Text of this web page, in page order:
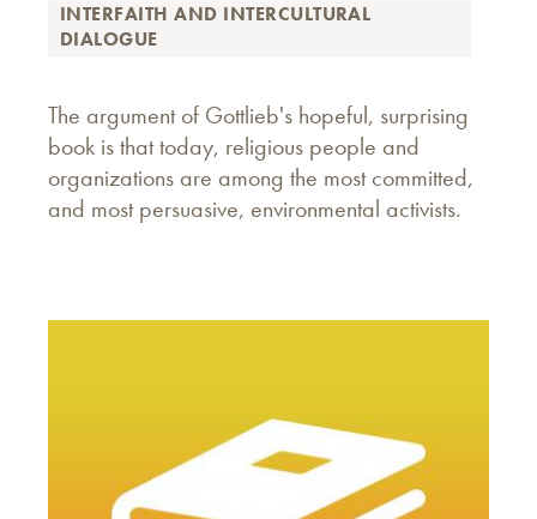
INTERFAITH AND INTERCULTURAL
DIALOGUE
The argument of Gottlieb's hopeful, surprising
book is that today, religious people and
organizations are among the most committed,
and most persuasive, environmental activists.